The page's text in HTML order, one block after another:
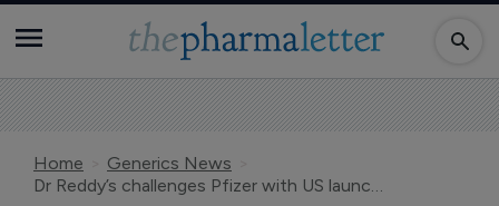
Home
Generics News
Dr Reddy’s challenges Pfizer with US launch of Bosutinib